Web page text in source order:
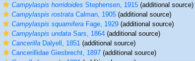
Campylaspis horridoidesStephensen, 1915(additional source)
Campylaspis rostrataCalman, 1905(additional source)
Campylaspis squamiferaFage, 1929(additional source)
Campylaspis undataSars, 1864(additional source)
CancerillaDalyell, 1851(additional source)
Cancerillidae Giesbrecht, 1897(additional source)